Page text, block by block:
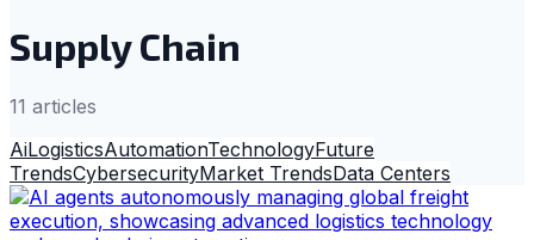
Supply Chain
11 articles
AiLogisticsAutomationTechnologyFuture
TrendsCybersecurityMarket TrendsData Centers